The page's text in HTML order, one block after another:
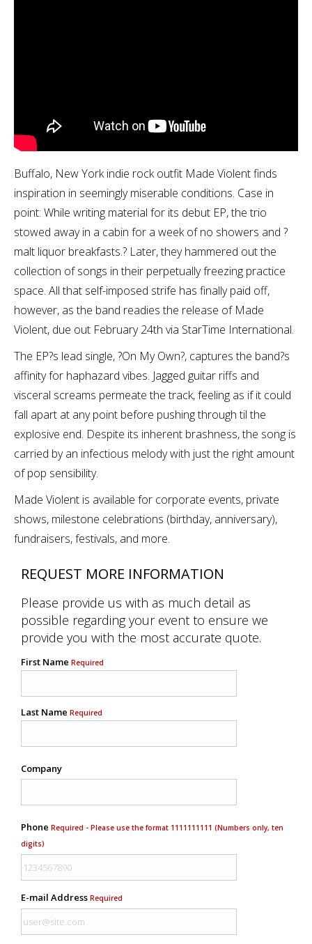
Buffalo, New York indie rock outfit Made Violent finds
inspiration in seemingly miserable conditions. Case in
point: While writing material for its debut EP, the trio
stowed away in a cabin for a week of no showers and ?
malt liquor breakfasts.? Later, they hammered out the
collection of songs in their perpetually freezing practice
space. All that self-imposed strife has finally paid off,
however, as the band readies the release of Made
Violent, due out February 24th via StarTime International.
The EP?s lead single, ?On My Own?, captures the band?s
affinity for haphazard vibes. Jagged guitar riffs and
visceral screams permeate the track, feeling as if it could
fall apart at any point before pushing through til the
explosive end. Despite its inherent brashness, the song is
carried by an infectious melody with just the right amount
of pop sensibility.
Made Violent is available for corporate events, private
shows, milestone celebrations (birthday, anniversary),
fundraisers, festivals, and more.
REQUEST MORE INFORMATION
Please provide us with as much detail as
possible regarding your event to ensure we
provide you with the most accurate quote.
First Name Required
Last Name Required
Company
Phone Required - Please use the format 1111111111 (Numbers only, ten
digits)
E-mail Address Required